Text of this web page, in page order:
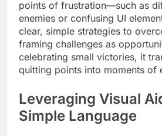
points of frustration—such as
enemies or confusing UI
clear, simple strategies to
framing challenges as
celebrating small victories, it
quitting points into moments of
Leveraging Visual
Simple Language